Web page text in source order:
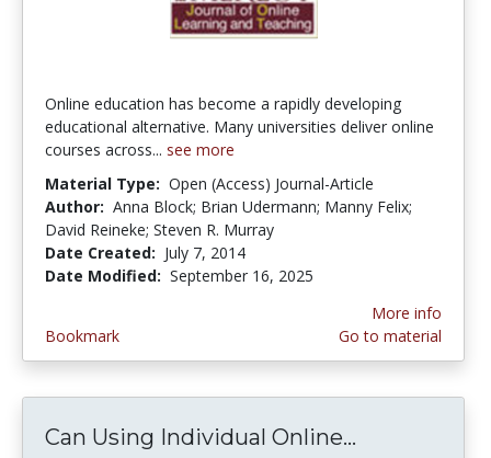
Online education has become a rapidly developing
educational alternative. Many universities deliver online
courses across... see more
Material Type: Open (Access) Journal-Article
Author: Anna Block; Brian Udermann; Manny Felix;
David Reineke; Steven R. Murray
Date Created: July 7, 2014
Date Modified: September 16, 2025
Bookmark
More info
Go to material
Can Using Individual Online...